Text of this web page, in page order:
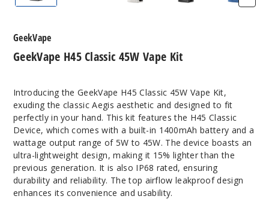
GeekVape H45 Classic 45W Vape Kit
GeekVape
Introducing the GeekVape H45 Classic 45W Vape Kit,
exuding the classic Aegis aesthetic and designed to fit
perfectly in your hand. This kit features the H45 Classic
Device, which comes with a built-in 1400mAh battery and a
wattage output range of 5W to 45W. The device boasts an
ultra-lightweight design, making it 15% lighter than the
previous generation. It is also IP68 rated, ensuring
durability and reliability. The top airflow leakproof design
enhances its convenience and usability.